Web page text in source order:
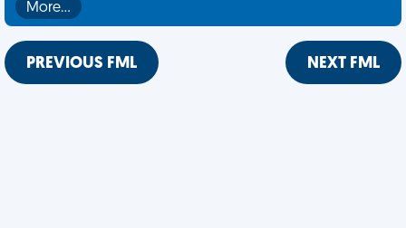
More…
PREVIOUS FML NEXT FML